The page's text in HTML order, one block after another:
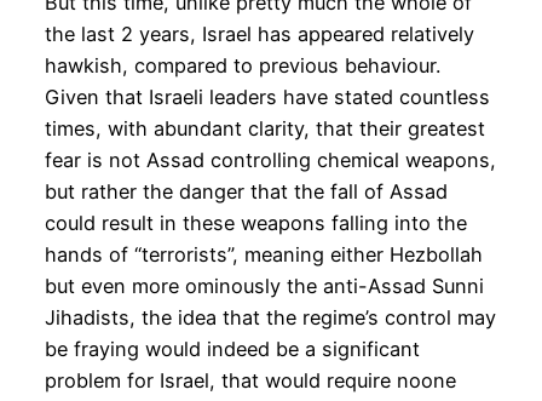
the last 2 years, Israel has appeared relatively
hawkish, compared to previous behaviour.
Given that Israeli leaders have stated countless
times, with abundant clarity, that their greatest
fear is not Assad controlling chemical weapons,
but rather the danger that the fall of Assad
could result in these weapons falling into the
hands of “terrorists”, meaning either Hezbollah
but even more ominously the anti-Assad Sunni
Jihadists, the idea that the regime’s control may
be fraying would indeed be a significant
problem for Israel, that would require noone